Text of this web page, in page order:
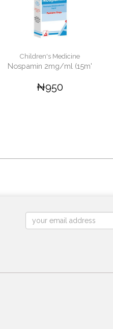
Children's Medicine
Nospamin 2mg/ml (15m'
₦950